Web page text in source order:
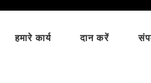
हमारे कार्य दान करें